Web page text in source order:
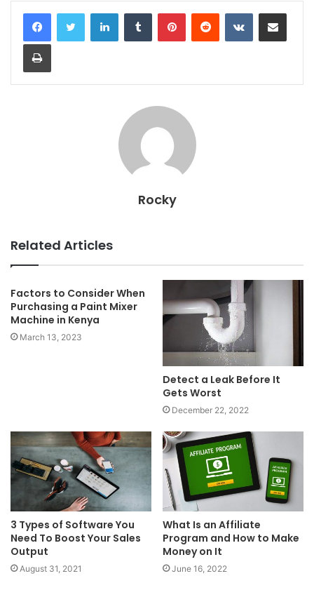
LinkedInTumblr PinterestReddit VKontakteShare via Email
Print
Rocky
Related Articles
Factors to Consider When
Purchasing a Paint Mixer
Machine in Kenya
March 13, 2023
Detect a Leak Before It
Gets Worst
December 22, 2022
3 Types of Software You
Need To Boost Your Sales
Output
August 31, 2021
What Is an Affiliate
Program and How to Make
Money on It
June 16, 2022